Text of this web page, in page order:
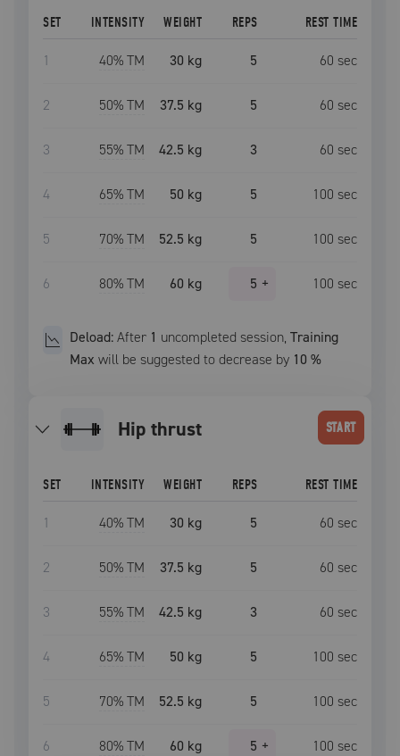
SET INTENSITY WEIGHT REPS REST TIME
1 40% TM 30 kg 5 60 sec
2 50% TM 37.5 kg 5 60 sec
3 55% TM 42.5 kg 3 60 sec
4 65% TM 50 kg 5 100 sec
5 70% TM 52.5 kg 5 100 sec
6 80% TM 60 kg 5 + 100 sec
Deload:After 1 uncompleted session,Training
Max will be suggested to decrease by 10 %
hip thrust START
SET INTENSITY WEIGHT REPS REST TIME
1 40% TM 30 kg 5 60 sec
2 50% TM 37.5 kg 5 60 sec
3 55% TM 42.5 kg 3 60 sec
4 65% TM 50 kg 5 100 sec
5 70% TM 52.5 kg 5 100 sec
6 80% TM 60 kg 5 + 100 sec